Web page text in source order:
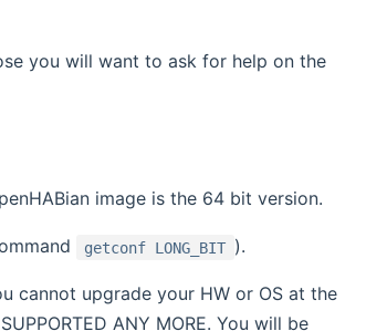
you will want to ask for help on the
image is the 64 bit version.
getconf LONG_BIT ).
cannot upgrade your HW or OS at the
ANY MORE. You will be